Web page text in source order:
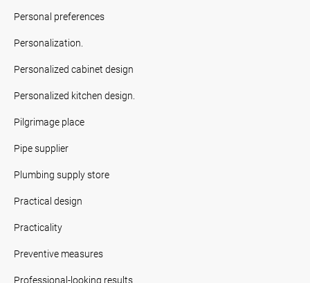
Personal preferences
Personalization.
Personalized cabinet design
Personalized kitchen design.
Pilgrimage place
Pipe supplier
Plumbing supply store
Practical design
Practicality
Preventive measures
Professional-looking results